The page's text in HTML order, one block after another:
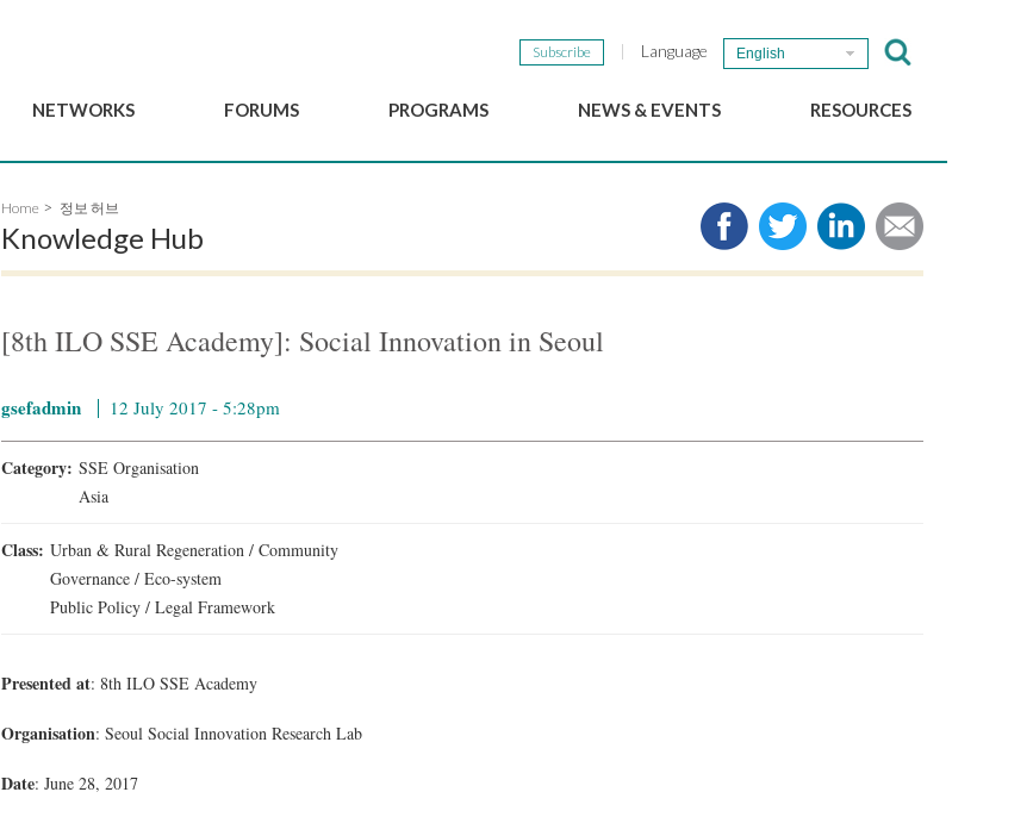
Subscribe Language English
NETWORKS
Advisory Committee
Members
FORUMS
MexicoGSEF2021
PROGRAMS NEWS & EVENTS
The GSEF Newsletter
RESOURCES
Media
Links
Home 정보 허브
Knowledge Hub
[8th ILO SSE Academy]: Social Innovation in Seoul
gsefadmin 12 July 2017 - 5:28pm
Category: SSE Organisation
Asia
Class: Urban & Rural Regeneration / Community
Governance / Eco-system
Public Policy / Legal Framework
Presented at: 8th ILO SSE Academy
Organisation: Seoul Social Innovation Research Lab
Date: June 28, 2017